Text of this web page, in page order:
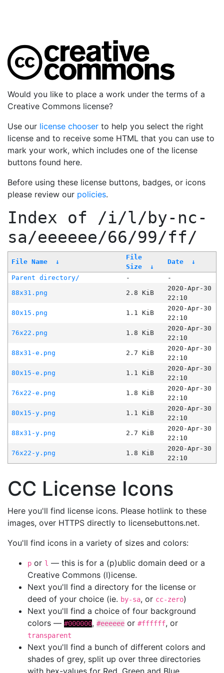
Would you like to place a work under the terms of a
Creative Commons license?
Use our license chooser to help you select the right
license and to receive some HTML that you can use to
mark your work, which includes one of the license
buttons found here.
Before using these license buttons, badges, or icons
please review our policies.
Index of /i/l/by-nc-
sa/eeeeee/66/99/ff/
File Name ↓
File
Size
↓
Date ↓
Parent directory/ -
-
88x31.png
2.8 KiB
2020-Apr-30
22:10
80x15.png
1.1 KiB
2020-Apr-30
22:10
76x22.png
1.8 KiB
2020-Apr-30
22:10
88x31-e.png
2.7 KiB
2020-Apr-30
22:10
80x15-e.png
1.1 KiB
2020-Apr-30
22:10
76x22-e.png
1.8 KiB
2020-Apr-30
22:10
80x15-y.png
1.1 KiB
2020-Apr-30
22:10
88x31-y.png
2.7 KiB
2020-Apr-30
22:10
76x22-y.png
1.8 KiB
2020-Apr-30
22:10
CC License Icons
Here you'll find license icons. Please hotlink to these
images, over HTTPS directly to licensebuttons.net.
You'll find icons in a variety of sizes and colors:
p or l — this is for a (p)ublic domain deed or a
Creative Commons (l)icense.
Next you'll find a directory for the license or
deed of your choice (ie. by-sa, or cc-zero)
Next you'll find a choice of four background
colors — #000000, #eeeeee or #ffffff, or
transparent
Next you'll find a bunch of different colors and
shades of grey, split up over three directories